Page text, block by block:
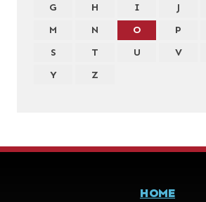
G
H I J
M
N O P
S
T U V
Y
Z
HOME